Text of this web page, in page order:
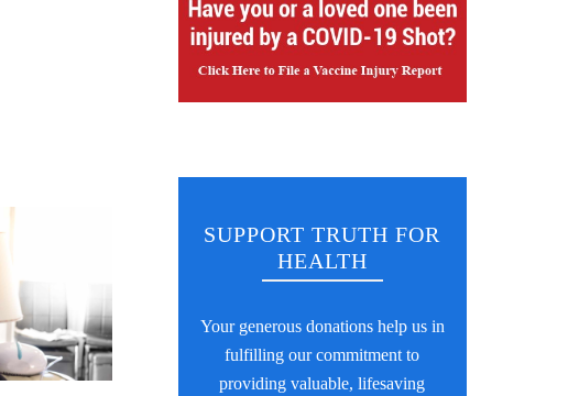
SUPPORT TRUTH FOR
HEALTH
Your generous donations help us in
fulfilling our commitment to
providing valuable, lifesaving